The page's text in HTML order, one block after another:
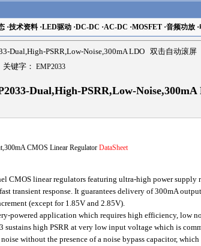
·技术资料·LED驱动·DC-DC ·AC-DC ·MOSFET·音频功放·
Dual,High-PSRR,Low-Noise,300mA LDO 双击自动滚屏
键字： EMP2033
Dual,High-PSRR,Low-Noise,300mA
CMOS Linear Regulator DataSheet
CMOS linear regulators featuring ultra-high power supply
transient response. It guarantees delivery of 300mA
(except for 1.85V and 2.85V).
powered application which requires high efficiency, low
high PSRR at very low input voltage which is
without the presence of a noise bypass capacitor,